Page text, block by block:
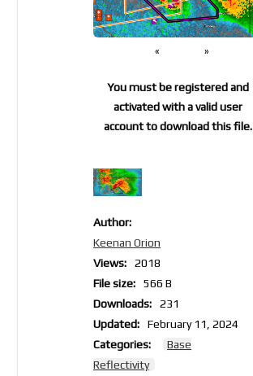
« »
Author:
Keenan Orion
Views:
2018
File size:
566 B
Downloads:
231
Updated:
February 11, 2024
Categories:
Base
Reflectivity
You must be registered and
activated with a valid user
account to download this file.